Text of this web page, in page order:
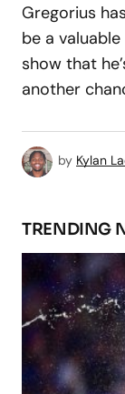
Gregorius
be a
show that
another
by Kylan
TRENDING